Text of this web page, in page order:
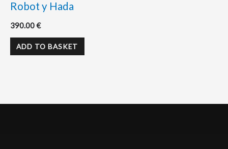
Robot y Hada
390.00€
ADD TO BASKET